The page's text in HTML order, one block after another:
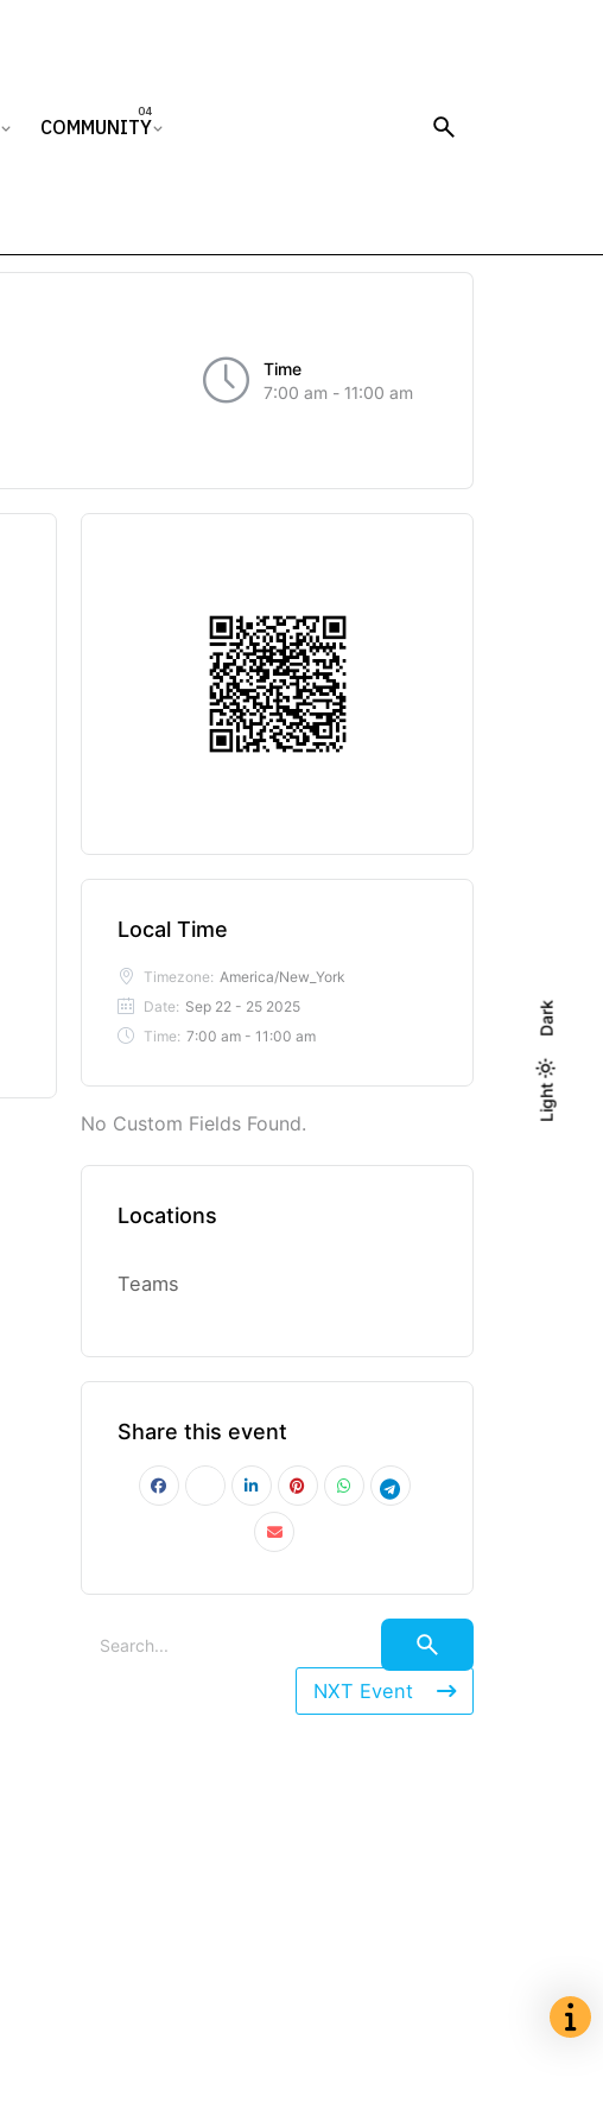
Light
Dark
Light
Dark
COMMUNITY
Time
7:00 am - 11:00 am
Local Time
Timezone: America/New_York
Date: Sep 22 - 25 2025
Time: 7:00 am - 11:00 am
No Custom Fields Found.
Locations
Teams
Share this event
NXT Event